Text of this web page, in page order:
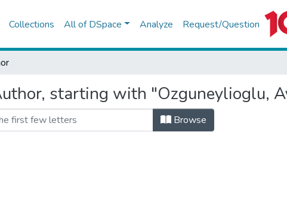
Collections All of DSpace Analyze Request/Question
starting with "Ozguneylioglu,
Browse